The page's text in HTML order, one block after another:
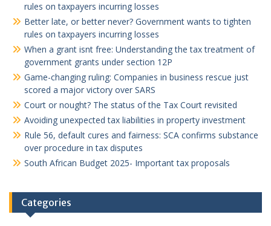
rules on taxpayers incurring losses
Better late, or better never? Government wants to tighten
rules on taxpayers incurring losses
When a grant isnt free: Understanding the tax treatment of
government grants under section 12P
Game-changing ruling: Companies in business rescue just
scored a major victory over SARS
Court or nought? The status of the Tax Court revisited
Avoiding unexpected tax liabilities in property investment
Rule 56, default cures and fairness: SCA confirms substance
over procedure in tax disputes
South African Budget 2025- Important tax proposals
Categories